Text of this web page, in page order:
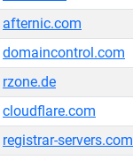
afternic.com
domaincontrol.com
rzone.de
cloudflare.com
registrar-servers.com